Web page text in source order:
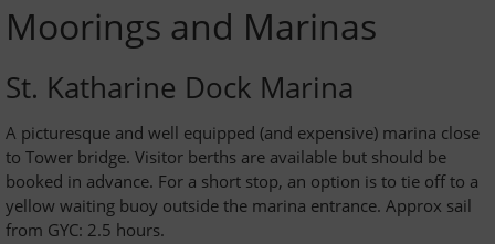
Passage Planning
Seamanship on the Thames
Tower Bridge to Medway
Crossing the Estuary
Moorings and Marinas
St. Katharine Dock Marina
A picturesque and well equipped (and expensive) marina close
to Tower bridge. Visitor berths are available but should be
booked in advance. For a short stop, an option is to tie off to a
yellow waiting buoy outside the marina entrance. Approx sail
from GYC: 2.5 hours.